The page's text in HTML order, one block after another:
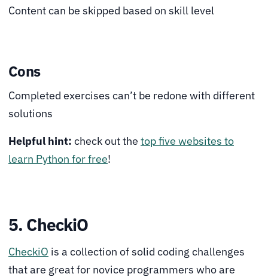
Content can be skipped based on skill level
Cons
Completed exercises can’t be redone with different
solutions
Helpful hint: check out the top five websites to
learn Python for free!
5. CheckiO
CheckiO is a collection of solid coding challenges
that are great for novice programmers who are